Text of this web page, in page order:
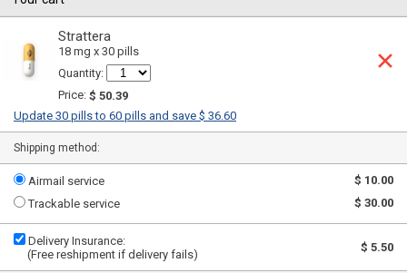
Strattera
18 mg x 30 pills
Quantity:
Price: $ 50.39
Update 30 pills to 60 pills and save $ 36.60
Shipping method:
Airmail service
$ 10.00
Trackable service
$ 30.00
Delivery Insurance:
(Free reshipment if delivery fails)
$ 5.50